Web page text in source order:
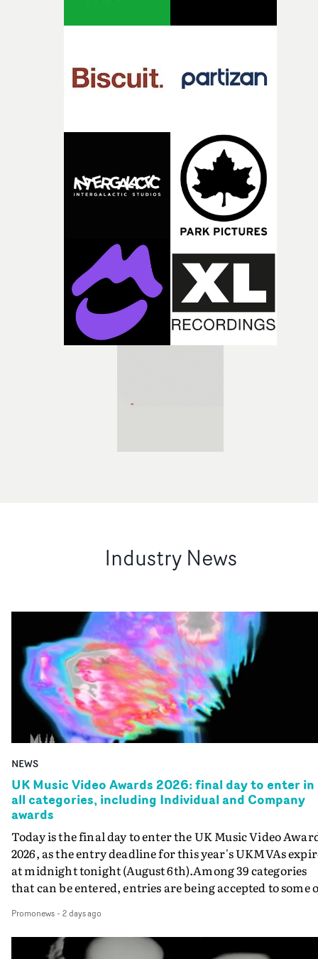
Industry News
NEWS
UK Music Video Awards 2026: final day to enter in
all categories, including Individual and Company
awards
Today is the final day to enter the UK Music Video
2026, as the entry deadline for this year's UKMVAs
at midnight tonight (August 6th).Among 39 categories
that can be entered, entries are being accepted to some
Individual and Company Awards. The Individual and
Company Awards are as follows: Best DirectorBest New
DirectorBest ProducerBest Executive ProducerBest
Promonews- 2 days ago